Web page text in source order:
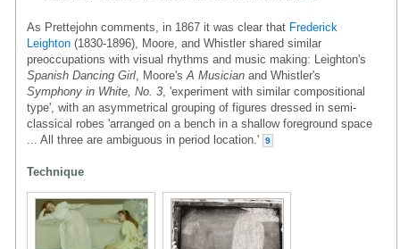
As Prettejohn comments, in 1867 it was clear that Frederick
Leighton (1830-1896), Moore, and Whistler shared similar
preoccupations with visual rhythms and music making: Leighton's
Spanish Dancing Girl , Moore's A Musician and Whistler's
Symphony in White, No. 3 , 'experiment with similar compositional
type', with an asymmetrical grouping of figures dressed in semi-
classical robes 'arranged on a bench in a shallow foreground space
... All three are ambiguous in period location.'
9
Technique